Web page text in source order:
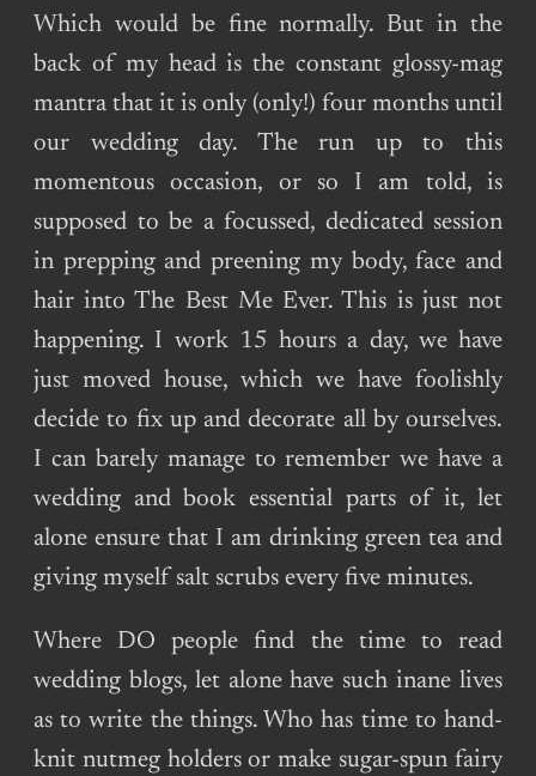
Which would be fine normally. But in the
back of my head is the constant glossy-mag
mantra that it is only (only!) four months until
our wedding day. The run up to this
momentous occasion, or so I am told, is
supposed to be a focussed, dedicated session
in prepping and preening my body, face and
hair into The Best Me Ever. This is just not
happening. I work 15 hours a day, we have
just moved house, which we have foolishly
decide to fix up and decorate all by ourselves.
I can barely manage to remember we have a
wedding and book essential parts of it, let
alone ensure that I am drinking green tea and
giving myself salt scrubs every five minutes.
Where DO people find the time to read
wedding blogs, let alone have such inane lives
as to write the things. Who has time to hand-
knit nutmeg holders or make sugar-spun fairy